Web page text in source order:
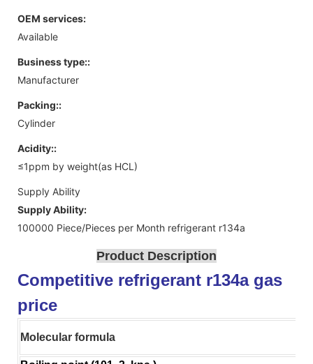
OEM services:
Available
Business type::
Manufacturer
Packing::
Cylinder
Acidity::
≤1ppm by weight(as HCL)
Supply Ability
Supply Ability:
100000 Piece/Pieces per Month refrigerant r134a
Product Description
Competitive refrigerant r134a gas
price
Molecular formula